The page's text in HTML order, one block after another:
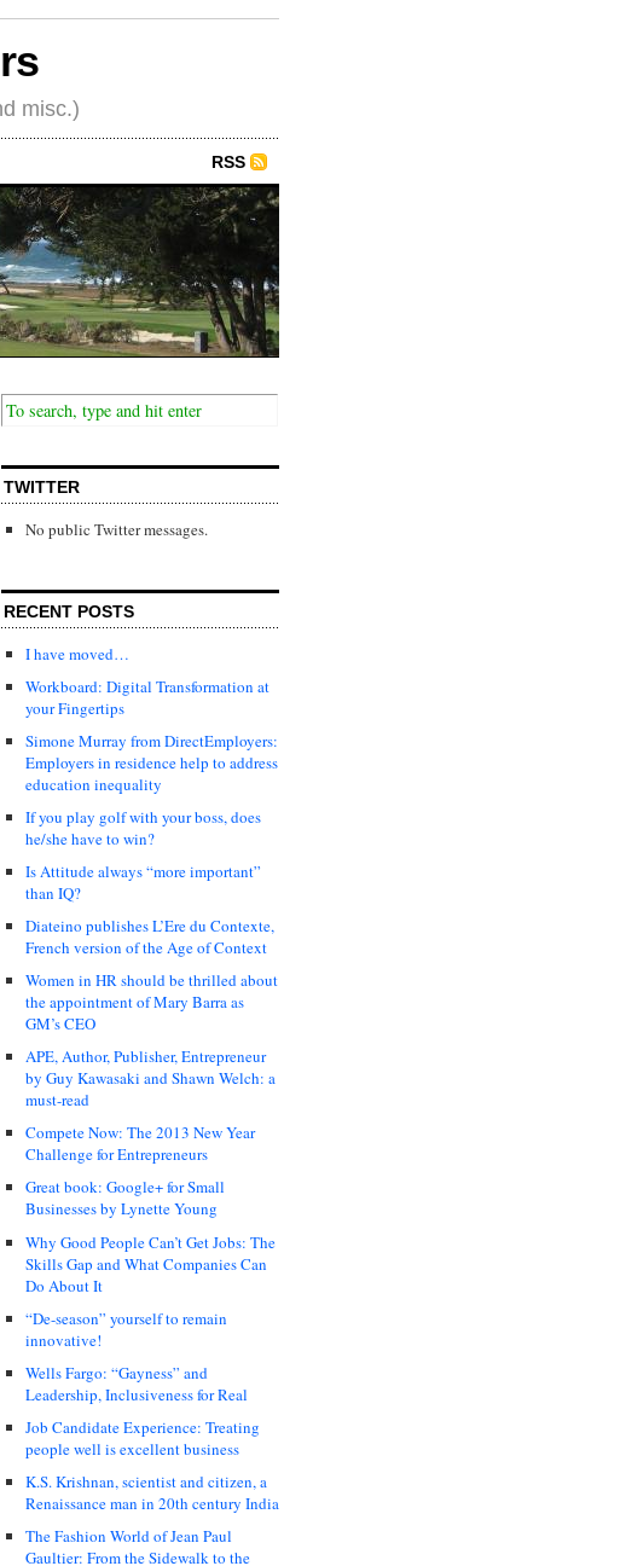
misc.)
RSS
TWITTER
No public Twitter messages.
RECENT POSTS
I have moved…
Workboard: Digital Transformation at
your Fingertips
Simone Murray from DirectEmployers:
Employers in residence help to address
education inequality
If you play golf with your boss, does
he/she have to win?
Is Attitude always “more important”
than IQ?
Diateino publishes L’Ere du Contexte,
French version of the Age of Context
Women in HR should be thrilled about
the appointment of Mary Barra as
GM’s CEO
APE, Author, Publisher, Entrepreneur
by Guy Kawasaki and Shawn Welch: a
must-read
Compete Now: The 2013 New Year
Challenge for Entrepreneurs
Great book: Google+ for Small
Businesses by Lynette Young
Why Good People Can’t Get Jobs: The
Skills Gap and What Companies Can
Do About It
“De-season” yourself to remain
innovative!
Wells Fargo: “Gayness” and
Leadership, Inclusiveness for Real
Job Candidate Experience: Treating
people well is excellent business
K.S. Krishnan, scientist and citizen, a
Renaissance man in 20th century India
The Fashion World of Jean Paul
Gaultier: From the Sidewalk to the